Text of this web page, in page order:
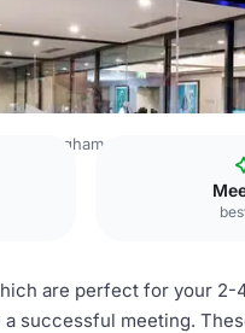
Birmingham City Centre
are perfect for your
successful meeting.